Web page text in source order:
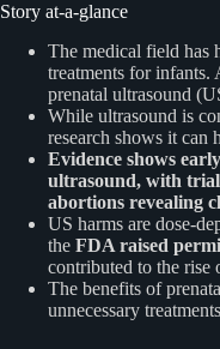
Story at-a-glance
The medical field has
treatments for
prenatal ultrasound
While ultrasound is
research shows it can
Evidence shows
ultrasound, with
abortions revealing
US harms are dose-
the FDA raised
contributed to the rise
The benefits of
unnecessary